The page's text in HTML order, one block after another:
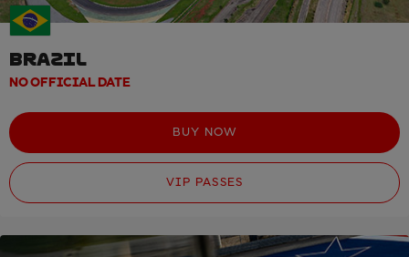
BRAZIL
NO OFFICIAL DATE
BUY NOW
VIP PASSES